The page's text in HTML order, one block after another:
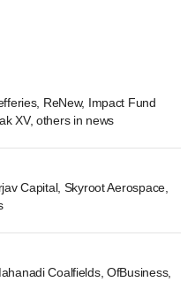
ReNew, Impact Fund
XV, others in news
Capital, Skyroot Aerospace,
Coalfields, OfBusiness,